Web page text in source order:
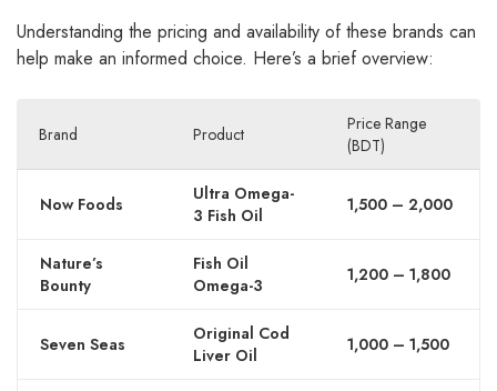
Understanding the pricing and availability of these brands can
help make an informed choice. Here’s a brief overview:
Brand Product
Price Range
(BDT)
Now Foods
Ultra Omega-
3 Fish Oil
1,500 – 2,000
Nature’s
Bounty
Fish Oil
Omega-3
1,200 – 1,800
Seven Seas
Original Cod
Liver Oil
1,000 – 1,500